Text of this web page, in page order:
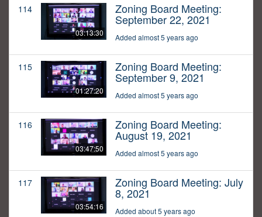
114
03:13:30
Zoning Board Meeting:
September 22, 2021
Added almost 5 years ago
115
01:27:20
Zoning Board Meeting:
September 9, 2021
Added almost 5 years ago
116
03:47:50
Zoning Board Meeting:
August 19, 2021
Added almost 5 years ago
117
03:54:16
Zoning Board Meeting: July
8, 2021
Added about 5 years ago